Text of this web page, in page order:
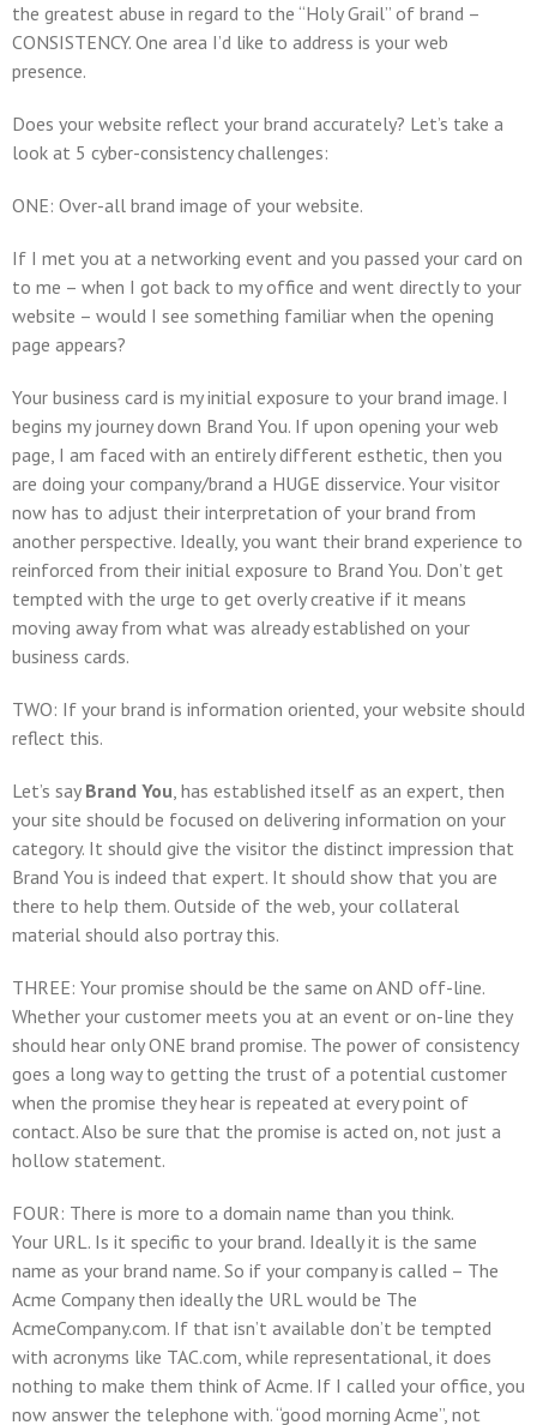
the greatest abuse in regard to the “Holy Grail” of brand –
CONSISTENCY. One area I’d like to address is your web
presence.
Does your website reflect your brand accurately? Let’s take a
look at 5 cyber-consistency challenges:
ONE: Over-all brand image of your website.
If I met you at a networking event and you passed your card on
to me – when I got back to my office and went directly to your
website – would I see something familiar when the opening
page appears?
Your business card is my initial exposure to your brand image. I
begins my journey down Brand You. If upon opening your web
page, I am faced with an entirely different esthetic, then you
are doing your company/brand a HUGE disservice. Your visitor
now has to adjust their interpretation of your brand from
another perspective. Ideally, you want their brand experience to
reinforced from their initial exposure to Brand You. Don’t get
tempted with the urge to get overly creative if it means
moving away from what was already established on your
business cards.
TWO: If your brand is information oriented, your website should
reflect this.
Let’s say Brand You, has established itself as an expert, then
your site should be focused on delivering information on your
category. It should give the visitor the distinct impression that
Brand You is indeed that expert. It should show that you are
there to help them. Outside of the web, your collateral
material should also portray this.
THREE: Your promise should be the same on AND off-line.
Whether your customer meets you at an event or on-line they
should hear onlyONE brand promise. The power of consistency
goes a long way to getting the trust of a potential customer
when the promise they hear is repeated at every point of
contact. Also be sure that the promise is acted on, not just a
hollow statement.
FOUR: There is more to a domain name than you think.
Your URL. Is it specific to your brand. Ideally it is the same
name as your brand name. So if your company is called – The
Acme Company then ideally the URL would be The
AcmeCompany.com. If that isn’t available don’t be tempted
with acronyms like TAC.com, while representational, it does
nothing to make them think of Acme. If I called your office, you
now answer the telephone with. “good morning Acme”, not